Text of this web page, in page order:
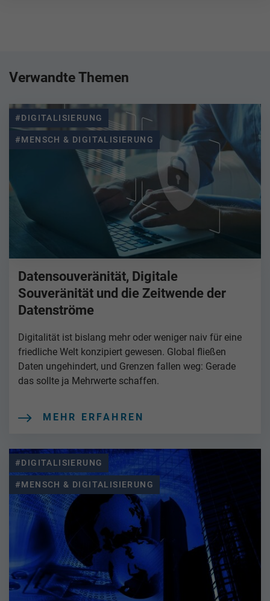
Verwandte Themen
#DIGITALISIERUNG
#MENSCH & DIGITALISIERUNG
Datensouveränität, Digitale
Souveränität und die Zeitwende der
Datenströme
Digitalität ist bislang mehr oder weniger naiv für eine
friedliche Welt konzipiert gewesen. Global fließen
Daten ungehindert, und Grenzen fallen weg: Gerade
das sollte ja Mehrwerte schaffen.
MEHR ERFAHREN
#DIGITALISIERUNG
#MENSCH & DIGITALISIERUNG